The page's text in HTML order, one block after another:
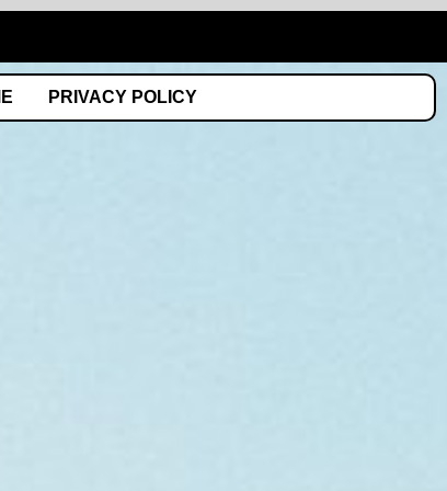
PRIVACY POLICY